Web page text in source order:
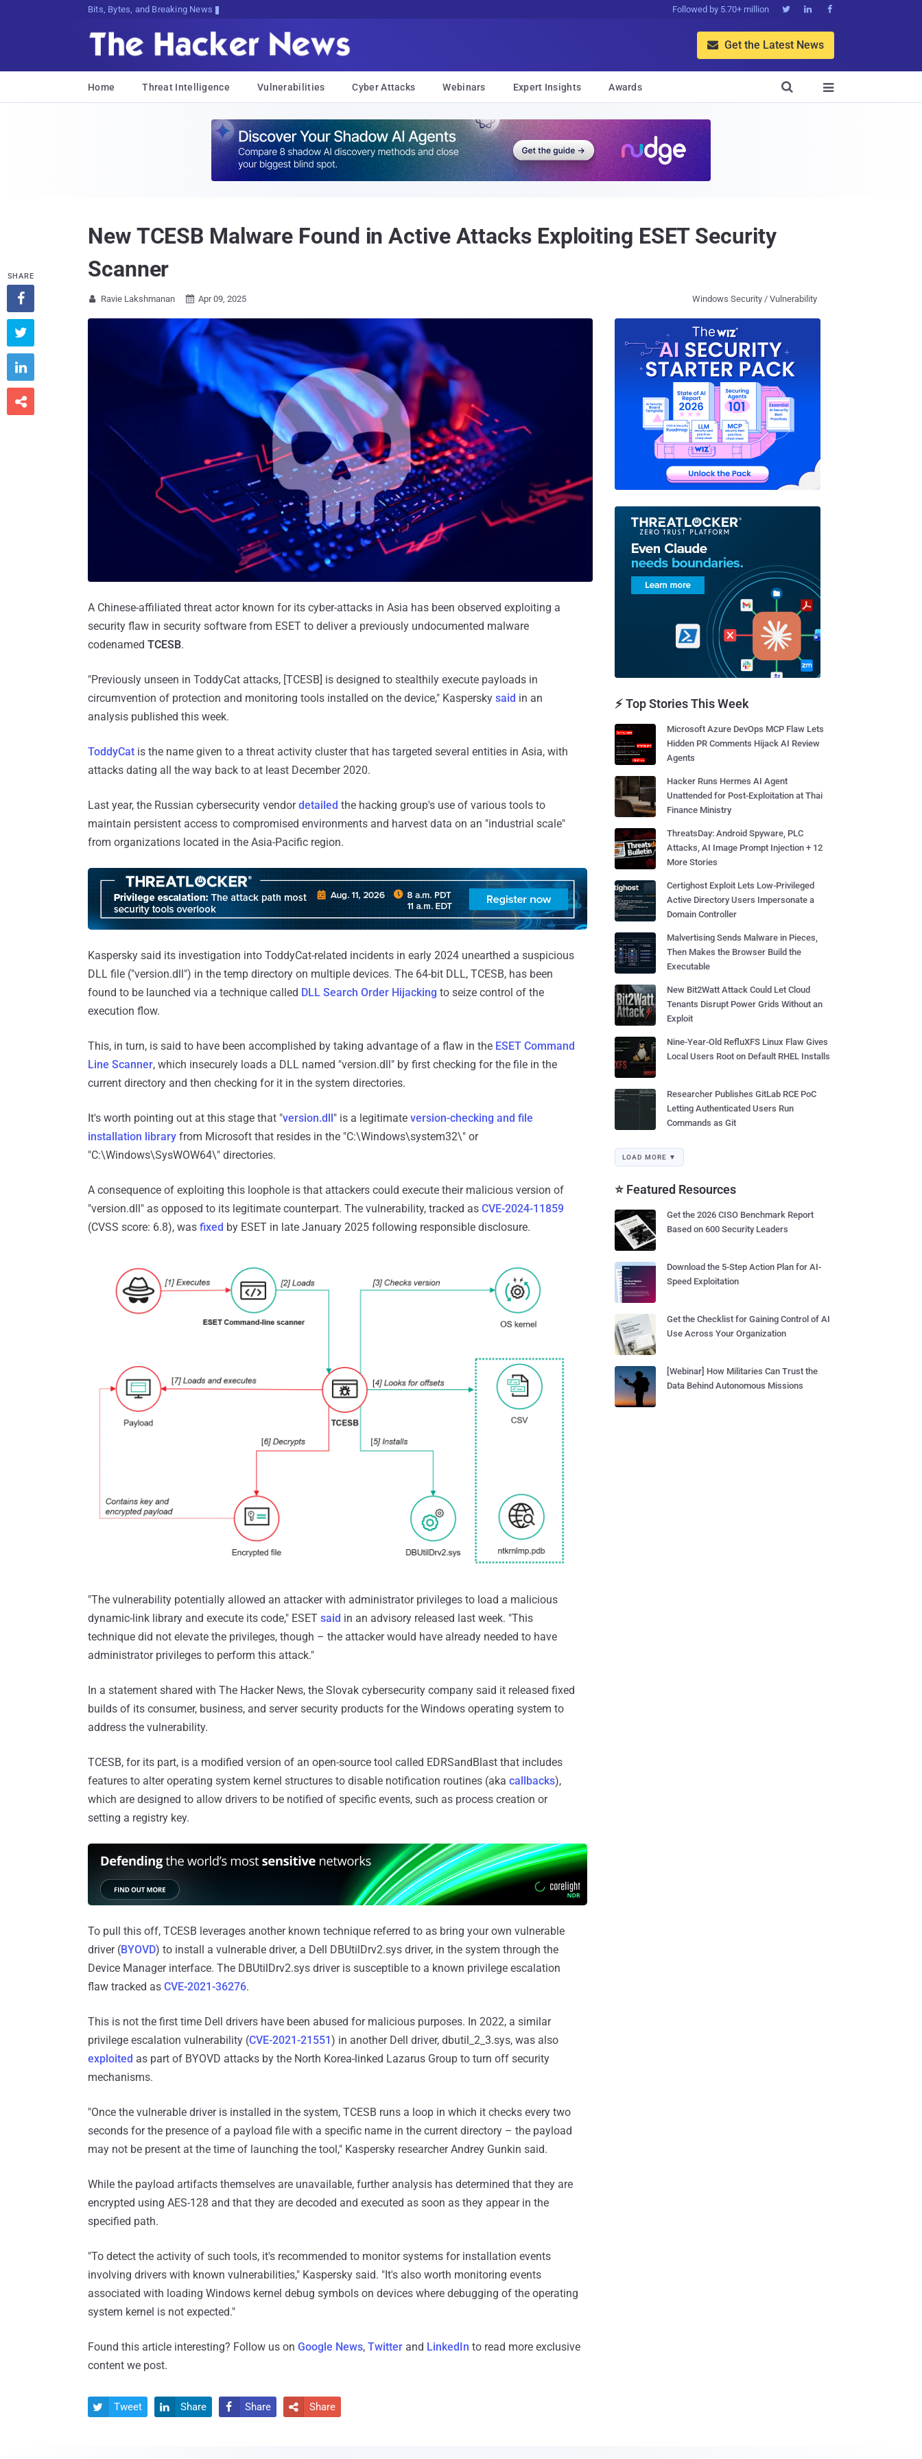
Bits, Bytes, and Breaking News Followed by 5.70+ million   
 Get the Latest News
Home Threat Intelligence Vulnerabilities Cyber Attacks Webinars Expert Insights Awards 

New TCESB Malware Found in Active Attacks Exploiting ESET Security
Scanner
 Ravie Lakshmanan  Apr 09, 2025 Windows Security / Vulnerability
A Chinese-affiliated threat actor known for its cyber-attacks in Asia has been observed exploiting a
security flaw in security software from ESET to deliver a previously undocumented malware
codenamed TCESB.
"Previously unseen in ToddyCat attacks, [TCESB] is designed to stealthily execute payloads in
circumvention of protection and monitoring tools installed on the device," Kaspersky said in an
analysis published this week.
ToddyCat is the name given to a threat activity cluster that has targeted several entities in Asia, with
attacks dating all the way back to at least December 2020.
Last year, the Russian cybersecurity vendordetailed the hacking group's use of various tools to
maintain persistent access to compromised environments and harvest data on an "industrial scale"
from organizations located in the Asia-Pacific region.
Kaspersky said its investigation into ToddyCat-related incidents in early 2024 unearthed a suspicious
DLL file ("version.dll") in the temp directory on multiple devices. The 64-bit DLL, TCESB, has been
found to be launched via a technique called DLL Search Order Hijacking to seize control of the
execution flow.
This, in turn, is said to have been accomplished by taking advantage of a flaw in the ESET Command
Line Scanner, which insecurely loads a DLL named "version.dll" by first checking for the file in the
current directory and then checking for it in the system directories.
It's worth pointing out at this stage that "version.dll " is a legitimate version-checking and file
installation library from Microsoft that resides in the "C:\Windows\system32\" or
"C:\Windows\SysWOW64\" directories.
A consequence of exploiting this loophole is that attackers could execute their malicious version of
"version.dll" as opposed to its legitimate counterpart. The vulnerability, tracked as CVE-2024-11859
(CVSS score: 6.8), was fixed by ESET in late January 2025 following responsible disclosure.
"The vulnerability potentially allowed an attacker with administrator privileges to load a malicious
dynamic-link library and execute its code," ESET said in an advisory released last week. "This
technique did not elevate the privileges, though – the attacker would have already needed to have
administrator privileges to perform this attack."
In a statement shared with The Hacker News, the Slovak cybersecurity company said it released fixed
builds of its consumer, business, and server security products for the Windows operating system to
address the vulnerability.
TCESB, for its part, is a modified version of an open-source tool called EDRSandBlast that includes
features to alter operating system kernel structures to disable notification routines (aka callbacks),
which are designed to allow drivers to be notified of specific events, such as process creation or
setting a registry key.
To pull this off, TCESB leverages another known technique referred to as bring your own vulnerable
driver (BYOVD) to install a vulnerable driver, a Dell DBUtilDrv2.sys driver, in the system through the
Device Manager interface. The DBUtilDrv2.sys driver is susceptible to a known privilege escalation
flaw tracked as CVE-2021-36276.
This is not the first time Dell drivers have been abused for malicious purposes. In 2022, a similar
privilege escalation vulnerability (CVE-2021-21551) in another Dell driver, dbutil_2_3.sys, was also
exploited as part of BYOVD attacks by the North Korea-linked Lazarus Group to turn off security
mechanisms.
"Once the vulnerable driver is installed in the system, TCESB runs a loop in which it checks every two
seconds for the presence of a payload file with a specific name in the current directory – the payload
may not be present at the time of launching the tool," Kaspersky researcher Andrey Gunkin said.
While the payload artifacts themselves are unavailable, further analysis has determined that they are
encrypted using AES-128 and that they are decoded and executed as soon as they appear in the
specified path.
"To detect the activity of such tools, it's recommended to monitor systems for installation events
involving drivers with known vulnerabilities," Kaspersky said. "It's also worth monitoring events
associated with loading Windows kernel debug symbols on devices where debugging of the operating
system kernel is not expected."
Found this article interesting? Follow us on Google News, Twitter and LinkedIn to read more exclusive
content we post.
SHARE




 Tweet  Share  Share  Share
⚡ Top Stories This Week
Microsoft Azure DevOps MCP Flaw Lets
Hidden PR Comments Hijack AI Review
Agents
Hacker Runs Hermes AI Agent
Unattended for Post-Exploitation at Thai
Finance Ministry
ThreatsDay: Android Spyware, PLC
Attacks, AI Image Prompt Injection + 12
More Stories
Certighost Exploit Lets Low-Privileged
Active Directory Users Impersonate a
Domain Controller
Malvertising Sends Malware in Pieces,
Then Makes the Browser Build the
Executable
New Bit2Watt Attack Could Let Cloud
Tenants Disrupt Power Grids Without an
Exploit
Nine-Year-Old RefluXFS Linux Flaw Gives
Local Users Root on Default RHEL Installs
Researcher Publishes GitLab RCE PoC
Letting Authenticated Users Run
Commands as Git
LOAD MORE ▼
⭐ Featured Resources
Get the 2026 CISO Benchmark Report
Based on 600 Security Leaders
Download the 5-Step Action Plan for AI-
Speed Exploitation
Get the Checklist for Gaining Control of AI
Use Across Your Organization
[Webinar] How Militaries Can Trust the
Data Behind Autonomous Missions